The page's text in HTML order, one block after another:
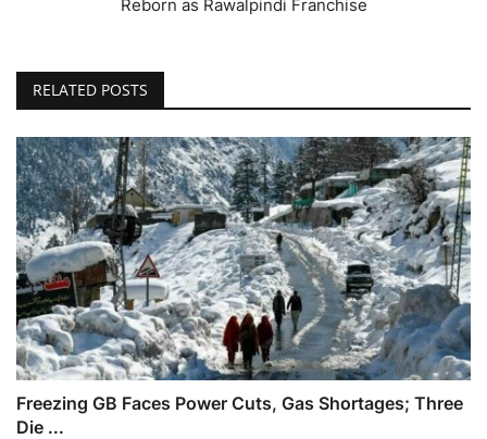
Reborn as Rawalpindi Franchise
RELATED POSTS
Freezing GB Faces Power Cuts, Gas Shortages; Three
Die ...